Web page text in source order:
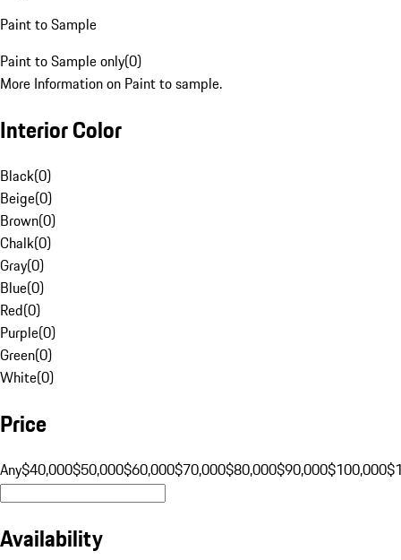
Paint to Sample
Paint to Sample only(0)
More Information on Paint to sample.
Interior Color
Black(0)
Beige(0)
Brown(0)
Chalk(0)
Gray(0)
Blue(0)
Red(0)
Purple(0)
Green(0)
White(0)
Price
Any$40,000$50,000$60,000$70,000$80,000$90,000$100,000
Availability